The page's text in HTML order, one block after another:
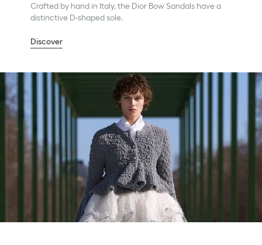
Crafted by hand in Italy, the Dior Bow Sandals have a
distinctive D-shaped sole.
Discover